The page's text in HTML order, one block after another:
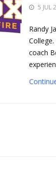
5 JUL
Randy
coach